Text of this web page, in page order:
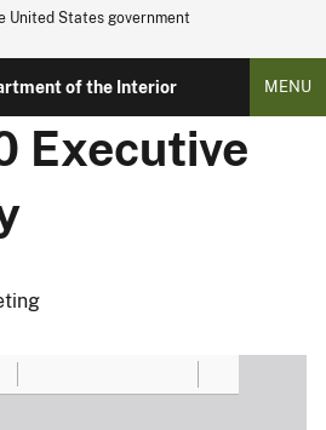
States government
of the Interior MENU
Executive